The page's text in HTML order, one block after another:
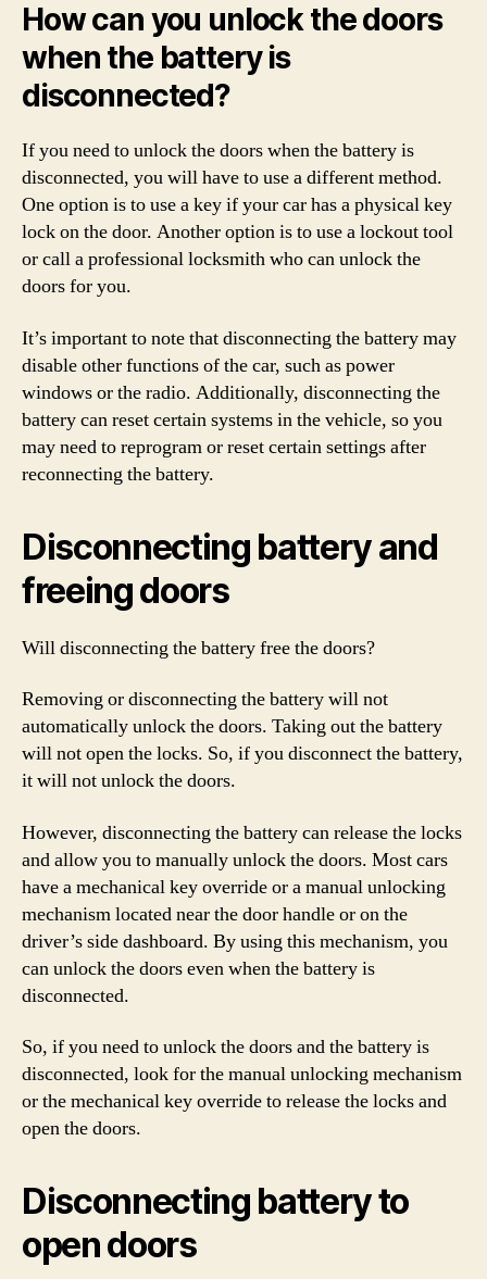
How can you unlock the doors
when the battery is
disconnected?
If you need to unlock the doors when the battery is
disconnected, you will have to use a different method.
One option is to use a key if your car has a physical key
lock on the door. Another option is to use a lockout tool
or call a professional locksmith who can unlock the
doors for you.
It’s important to note that disconnecting the battery may
disable other functions of the car, such as power
windows or the radio. Additionally, disconnecting the
battery can reset certain systems in the vehicle, so you
may need to reprogram or reset certain settings after
reconnecting the battery.
Disconnecting battery and
freeing doors
Will disconnecting the battery free the doors?
Removing or disconnecting the battery will not
automatically unlock the doors. Taking out the battery
will not open the locks. So, if you disconnect the battery,
it will not unlock the doors.
However, disconnecting the battery can release the locks
and allow you to manually unlock the doors. Most cars
have a mechanical key override or a manual unlocking
mechanism located near the door handle or on the
driver’s side dashboard. By using this mechanism, you
can unlock the doors even when the battery is
disconnected.
So, if you need to unlock the doors and the battery is
disconnected, look for the manual unlocking mechanism
or the mechanical key override to release the locks and
open the doors.
Disconnecting battery to
open doors